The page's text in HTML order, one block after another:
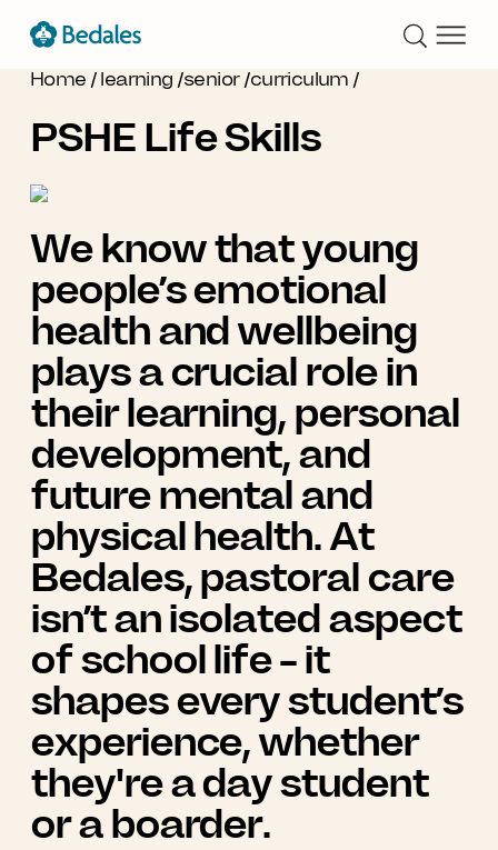
Home / learning /senior /curriculum /
PSHE Life Skills
We know that young
people’s emotional
health and wellbeing
plays a crucial role in
their learning, personal
development, and
future mental and
physical health. At
Bedales, pastoral care
isn’t an isolated aspect
of school life – it
shapes every student’s
experience, whether
they're a day student
or a boarder.